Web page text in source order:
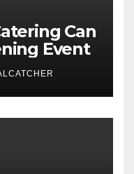
Can
Event